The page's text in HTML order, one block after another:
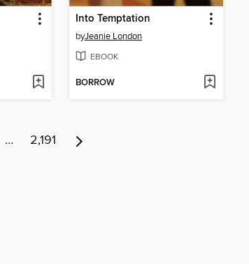
Into Temptation
byJeanie London
EBOOK
BORROW
… 2,191